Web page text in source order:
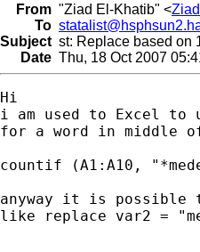
From "Ziad El-Khatib" <
To
Subject st: Replace based on
Date Thu, 18 Oct 2007
Hi
i am used to Excel to
for a word in middle
countif (A1:A10,
anyway it is possible
like replace var2 =